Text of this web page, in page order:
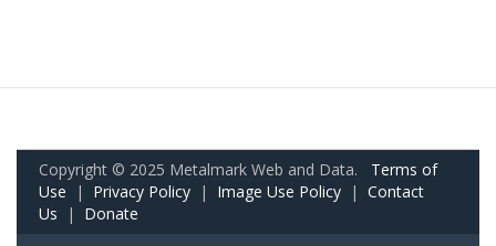
Copyright © 2025 Metalmark Web and Data. Terms of
Use | Privacy Policy | Image Use Policy | Contact
Us | Donate